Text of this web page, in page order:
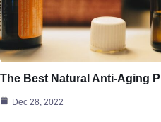
The Best Natural Anti-Aging
Dec 28, 2022